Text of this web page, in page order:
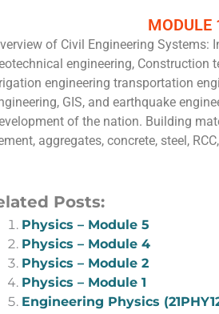
MODULE
of Civil Engineering Systems:
engineering, Construction
engineering transportation
GIS, and earthquake
of the nation. Building
aggregates, concrete, steel,
Posts:
Physics – Module 5
Physics – Module 4
Physics – Module 2
Physics – Module 1
Engineering Physics